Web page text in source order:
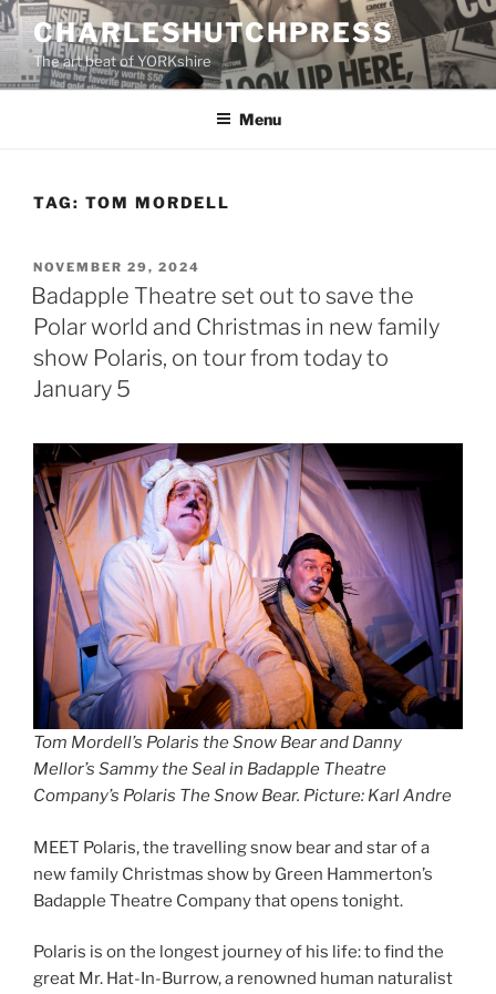
Skip
to
content
CHARLESHUTCHPRESS
The art beat of YORKshire
Menu
TAG: TOM MORDELL
POSTED
ON
NOVEMBER 29, 2024
Badapple Theatre set out to save the
Polar world and Christmas in new family
show Polaris, on tour from today to
January 5
Tom Mordell’s Polaris the Snow Bear and Danny
Mellor’s Sammy the Seal in Badapple Theatre
Company’s Polaris The Snow Bear. Picture: Karl Andre
MEET Polaris, the travelling snow bear and star of a
new family Christmas show by Green Hammerton’s
Badapple Theatre Company that opens tonight.
Polaris is on the longest journey of his life: to find the
great Mr. Hat-In-Burrow, a renowned human naturalist